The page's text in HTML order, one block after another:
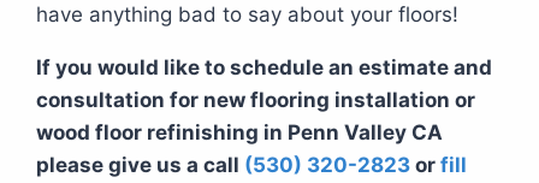
have anything bad to say about your floors!
If you would like to schedule an estimate and
consultation for new flooring installation or
wood floor refinishing in Penn Valley CA
please give us a call (530) 320-2823 or fill